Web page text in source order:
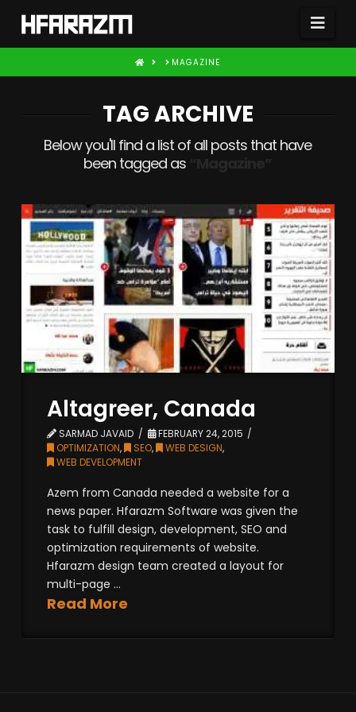
HOME MAGAZINE
TAG ARCHIVE
Below you'll find a list of all posts that have
been tagged as
Altagreer, Canada
SARMAD JAVAID
FEBRUARY 24, 2015
OPTIMIZATION, SEO, WEB DESIGN,
WEB DEVELOPMENT
Azem from Canada needed a website for a
news paper. Hfarazm Software was given the
task to fulfill design, development, SEO and
optimization requirements of website.
Hfarazm design team created a layout for
multi-page ...
Read More